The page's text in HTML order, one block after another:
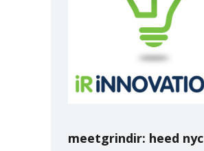
meetgrindir: heed nyc